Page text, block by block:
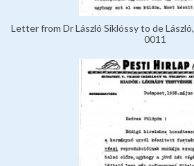
Letter from Dr László Siklóssy to de
0011